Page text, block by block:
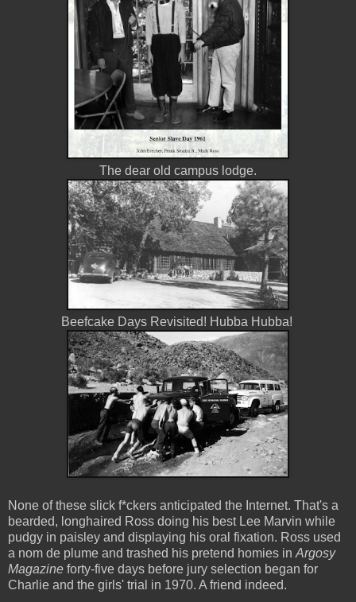
The dear old campus lodge.
Beefcake Days Revisited! Hubba Hubba!
None of these slick f*ckers anticipated the Internet. That's a
bearded, longhaired Ross doing his best Lee Marvin while
pudgy in paisley and displaying his oral fixation. Ross used
a nom de plume and trashed his pretend homies in Argosy
Magazine forty-five days before jury selection began for
Charlie and the girls' trial in 1970. A friend indeed.